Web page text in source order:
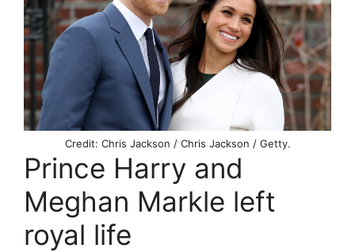
Credit: Chris Jackson / Chris Jackson / Getty.
Prince Harry and
Meghan Markle left
royal life